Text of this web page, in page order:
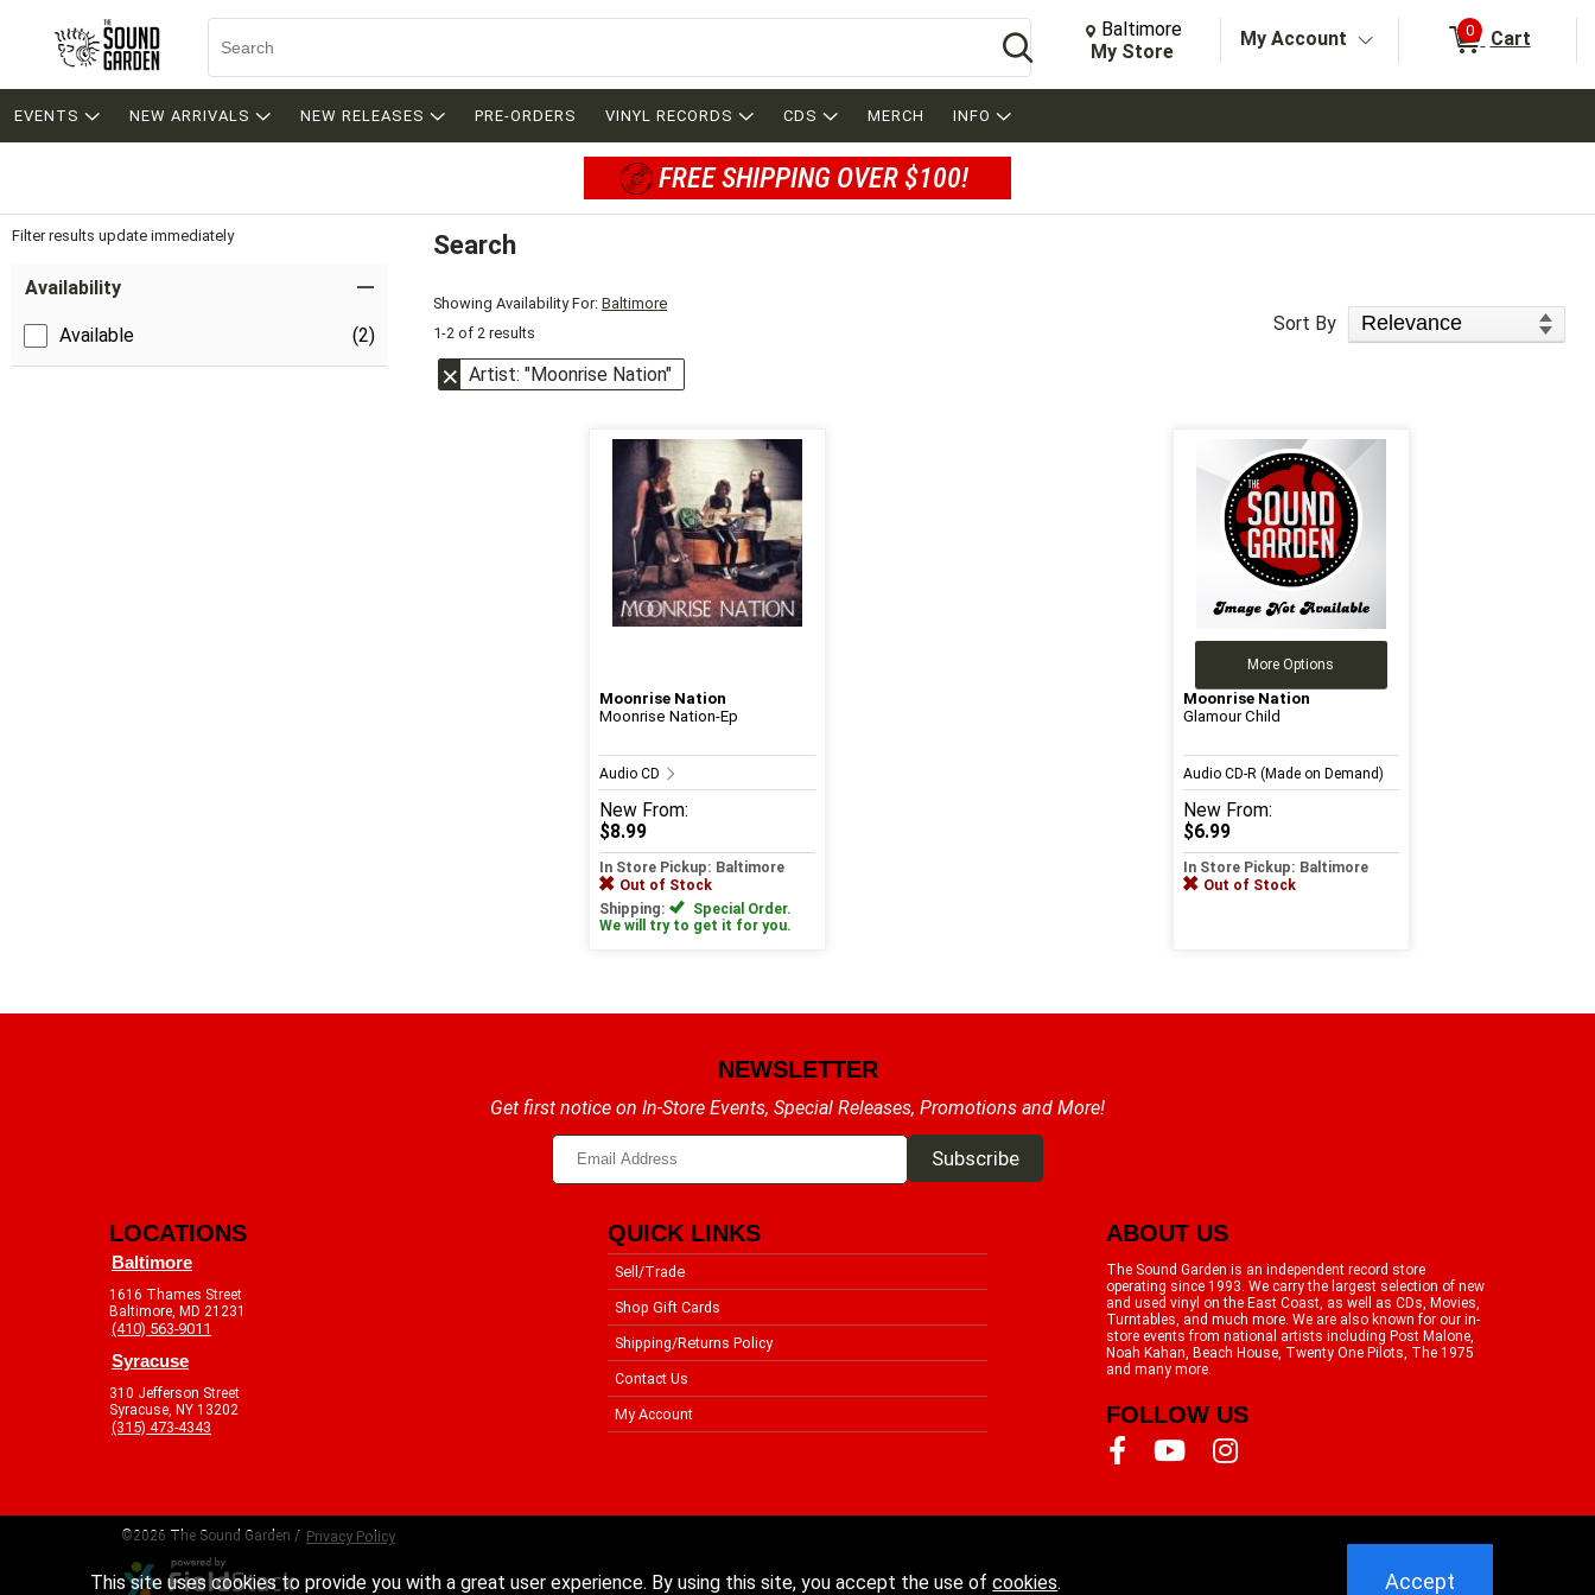
This site uses cookies to provide you with a great user experience. By using this site, you accept the use ofcookies. Accept
Search
Change store from currently selected store.
Change Store. Selected Store
Baltimore
My Store
My Account 0 Cart
EVENTS NEW ARRIVALS NEW RELEASES PRE-ORDERS VINYL RECORDS CDS MERCH INFO
FREE SHIPPING OVER $100!
Filter results update immediately
Availability
Available (2)
Search
Showing Availability For: Baltimore
1-2 of 2 results
Sort Products
Sort By
Artist: "Moonrise Nation"
Moonrise Nation
Moonrise Nation-Ep
Audio CD
New From:
$8.99
In Store Pickup: Baltimore
Out of Stock
Shipping:
Special Order.
We will try to get it for you.
More Options
Moonrise Nation
Glamour Child
Audio CD-R (Made on Demand)
New From:
$6.99
In Store Pickup: Baltimore
Out of Stock
NEWSLETTER
Get first notice on In-Store Events, Special Releases, Promotions and More!
LOCATIONS
Baltimore
1616 Thames Street
Baltimore, MD 21231
(410) 563-9011
Syracuse
310 Jefferson Street
Syracuse, NY 13202
(315) 473-4343
QUICK LINKS
Sell/Trade
Shop Gift Cards
Shipping/Returns Policy
Contact Us
My Account
ABOUT US
The Sound Garden is an independent record store
operating since 1993. We carry the largest selection of new
and used vinyl on the East Coast, as well as CDs, Movies,
Turntables, and much more. We are also known for our in-
store events from national artists including Post Malone,
Noah Kahan, Beach House, Twenty One Pilots, The 1975
and many more.
FOLLOW US
©2026 The Sound Garden / Privacy Policy